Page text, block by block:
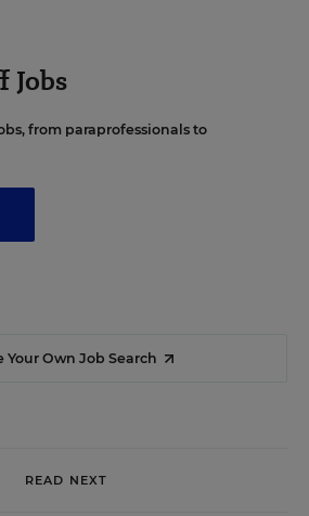
Jobs
from paraprofessionals to
Your Own Job Search
READ NEXT